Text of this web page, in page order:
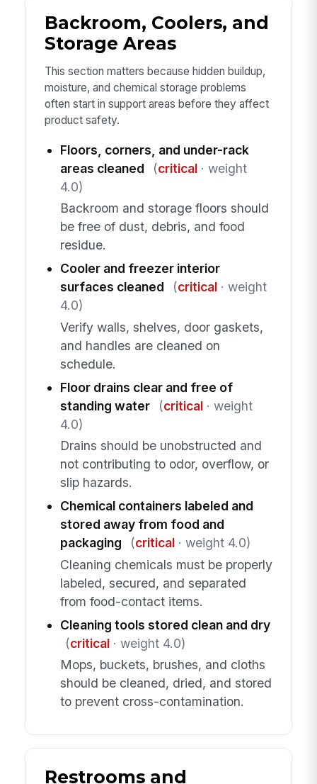
Backroom, Coolers, and
Storage Areas
This section matters because hidden buildup,
moisture, and chemical storage problems
often start in support areas before they affect
product safety.
Floors, corners, and under-rack
areas cleaned
(critical· weight
4.0)
Backroom and storage floors should
be free of dust, debris, and food
residue.
Cooler and freezer interior
surfaces cleaned
(critical· weight
4.0)
Verify walls, shelves, door gaskets,
and handles are cleaned on
schedule.
Floor drains clear and free of
standing water
(critical· weight
4.0)
Drains should be unobstructed and
not contributing to odor, overflow, or
slip hazards.
Chemical containers labeled and
stored away from food and
packaging
(critical· weight 4.0)
Cleaning chemicals must be properly
labeled, secured, and separated
from food-contact items.
Cleaning tools stored clean and dry
(critical· weight 4.0)
Mops, buckets, brushes, and cloths
should be cleaned, dried, and stored
to prevent cross-contamination.
Restrooms and